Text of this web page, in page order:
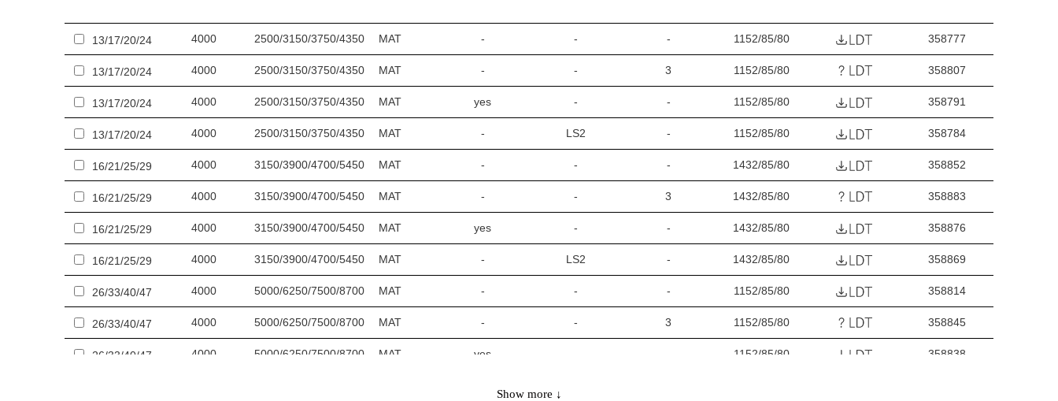
applications as well as replacing traditional fluorescent luminaires with energy-saving LED solutions. Its design is adapted for surface and suspended mounting.
Other products from the Tytan LED family
Read more about Tytan 2 LED ecological industrial lighting
13/17/20/24 4000 2500/3150/3750/4350 MAT - - - 1152/85/80 358777
13/17/20/24 4000 2500/3150/3750/4350 MAT - - 3 1152/85/80 358807
13/17/20/24 4000 2500/3150/3750/4350 MAT yes - - 1152/85/80 358791
13/17/20/24 4000 2500/3150/3750/4350 MAT - LS2 - 1152/85/80 358784
16/21/25/29 4000 3150/3900/4700/5450 MAT - - - 1432/85/80 358852
16/21/25/29 4000 3150/3900/4700/5450 MAT - - 3 1432/85/80 358883
16/21/25/29 4000 3150/3900/4700/5450 MAT yes - - 1432/85/80 358876
16/21/25/29 4000 3150/3900/4700/5450 MAT - LS2 - 1432/85/80 358869
26/33/40/47 4000 5000/6250/7500/8700 MAT - - - 1152/85/80 358814
26/33/40/47 4000 5000/6250/7500/8700 MAT - - 3 1152/85/80 358845
26/33/40/47 4000 5000/6250/7500/8700 MAT yes 1152/85/80 358838
Show more ↓